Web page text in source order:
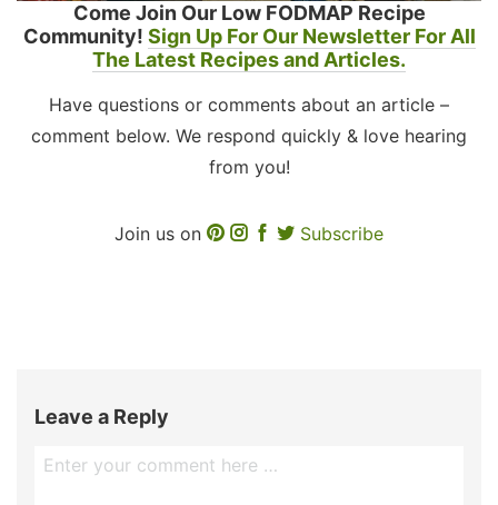
Come Join Our Low FODMAP Recipe
Community! Sign Up For Our Newsletter For All
The Latest Recipes and Articles.
Have questions or comments about an article –
comment below. We respond quickly & love hearing
from you!
Join us on Subscribe
Leave a Reply